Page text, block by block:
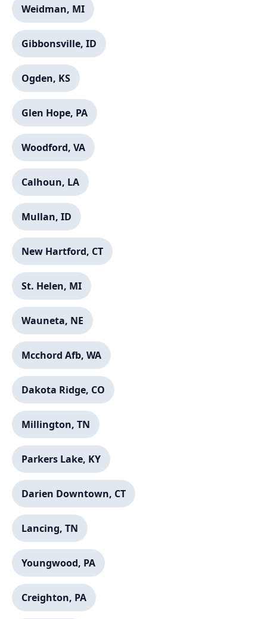
Weidman, MI
Gibbonsville, ID
Ogden, KS
Glen Hope, PA
Woodford, VA
Calhoun, LA
Mullan, ID
New Hartford, CT
St. Helen, MI
Wauneta, NE
Mcchord Afb, WA
Dakota Ridge, CO
Millington, TN
Parkers Lake, KY
Darien Downtown, CT
Lancing, TN
Youngwood, PA
Creighton, PA